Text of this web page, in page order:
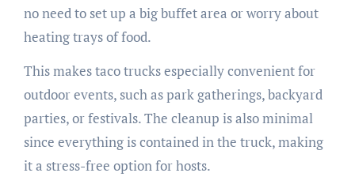
no need to set up a big buffet area or worry about
heating trays of food.
This makes taco trucks especially convenient for
outdoor events, such as park gatherings, backyard
parties, or festivals. The cleanup is also minimal
since everything is contained in the truck, making
it a stress-free option for hosts.